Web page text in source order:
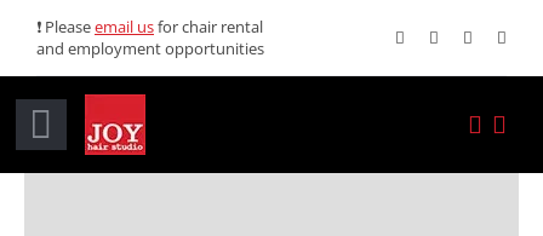
content
❗ Pleaseemail usfor chair rental
and employment opportunities
Toggle